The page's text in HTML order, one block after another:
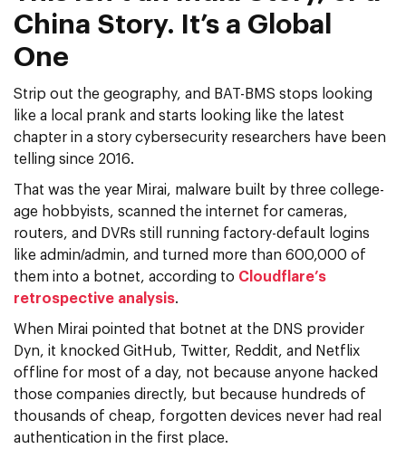
China Story. It’s a Global
One
Strip out the geography, and BAT-BMS stops looking
like a local prank and starts looking like the latest
chapter in a story cybersecurity researchers have been
telling since 2016.
That was the year Mirai, malware built by three college-
age hobbyists, scanned the internet for cameras,
routers, and DVRs still running factory-default logins
like admin/admin, and turned more than 600,000 of
them into a botnet, according to Cloudflare’s
retrospective analysis.
When Mirai pointed that botnet at the DNS provider
Dyn, it knocked GitHub, Twitter, Reddit, and Netflix
offline for most of a day, not because anyone hacked
those companies directly, but because hundreds of
thousands of cheap, forgotten devices never had real
authentication in the first place.